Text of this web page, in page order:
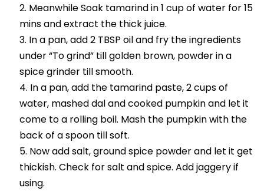
Meanwhile Soak tamarind in 1 cup of water for 15
mins and extract the thick juice.
In a pan, add 2 TBSP oil and fry the ingredients
under “To grind” till golden brown, powder in a
spice grinder till smooth.
In a pan, add the tamarind paste, 2 cups of
water, mashed dal and cooked pumpkin and let it
come to a rolling boil. Mash the pumpkin with the
back of a spoon till soft.
Now add salt, ground spice powder and let it get
thickish. Check for salt and spice. Add jaggery if
using.